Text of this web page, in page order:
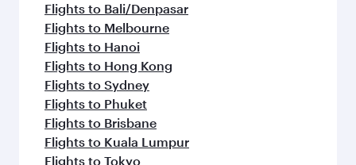
Flights to Bali/Denpasar
Flights to Melbourne
Flights to Hanoi
Flights to Hong Kong
Flights to Sydney
Flights to Phuket
Flights to Brisbane
Flights to Kuala Lumpur
Flights to Tokyo